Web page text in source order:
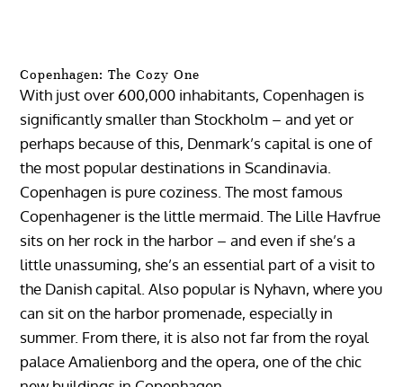
Copenhagen: The Cozy One
With just over 600,000 inhabitants, Copenhagen is
significantly smaller than Stockholm – and yet or
perhaps because of this, Denmark’s capital is one of
the most popular destinations in Scandinavia.
Copenhagen is pure coziness. The most famous
Copenhagener is the little mermaid. The Lille Havfrue
sits on her rock in the harbor – and even if she’s a
little unassuming, she’s an essential part of a visit to
the Danish capital. Also popular is Nyhavn, where you
can sit on the harbor promenade, especially in
summer. From there, it is also not far from the royal
palace Amalienborg and the opera, one of the chic